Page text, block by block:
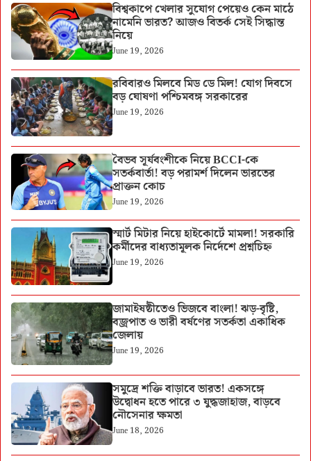
বিশ্বকাপে খেলার সুযোগ পেয়েও কেন মাঠে
নামেনি ভারত? আজও বিতর্ক সেই সিদ্ধান্ত
নিয়ে
June 19, 2026
রবিবারও মিলবে মিড ডে মিল! যোগ দিবসে
বড় ঘোষণা পশ্চিমবঙ্গ সরকারের
June 19, 2026
বৈভব সূর্যবংশীকে নিয়ে BCCI-কে
সতর্কবার্তা! বড় পরামর্শ দিলেন ভারতের
প্রাক্তন কোচ
June 19, 2026
স্মার্ট মিটার নিয়ে হাইকোর্টে মামলা! সরকারি
কর্মীদের বাধ্যতামূলক নির্দেশে প্রশ্নচিহ্ন
June 19, 2026
জামাইষষ্ঠীতেও ভিজবে বাংলা! ঝড়-বৃষ্টি,
বজ্রপাত ও ভারী বর্ষণের সতর্কতা একাধিক
জেলায়
June 19, 2026
সমুদ্রে শক্তি বাড়াবে ভারত! একসঙ্গে
উদ্বোধন হতে পারে ৩ যুদ্ধজাহাজ, বাড়বে
নৌসেনার ক্ষমতা
June 18, 2026